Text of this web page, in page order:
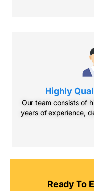
Highly
Our team consists of
years of experience,
Ready To